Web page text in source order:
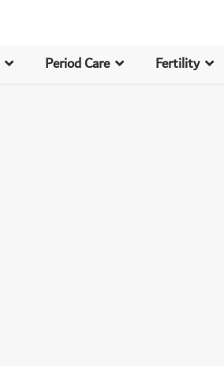
Period Care Fertility